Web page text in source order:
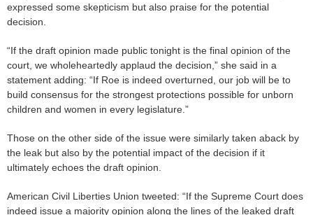
expressed some skepticism but also praise for the potential
decision.
“If the draft opinion made public tonight is the final opinion of the
court, we wholeheartedly applaud the decision,” she said in a
statement adding: “If Roe is indeed overturned, our job will be to
build consensus for the strongest protections possible for unborn
children and women in every legislature.”
Those on the other side of the issue were similarly taken aback by
the leak but also by the potential impact of the decision if it
ultimately echoes the draft opinion.
American Civil Liberties Union tweeted: “If the Supreme Court does
indeed issue a majority opinion along the lines of the leaked draft